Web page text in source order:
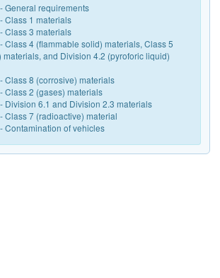
General requirements
Class 1 materials
Class 3 materials
Class 4 (flammable solid) materials, Class 5
materials, and Division 4.2 (pyroforic liquid)
Class 8 (corrosive) materials
Class 2 (gases) materials
Division 6.1 and Division 2.3 materials
Class 7 (radioactive) material
Contamination of vehicles